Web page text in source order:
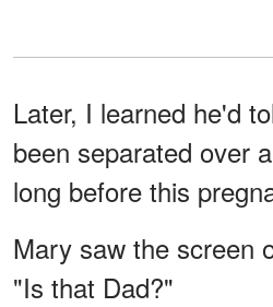
Later, I learned he'd
been separated over
long before this
Mary saw the screen
"Is that Dad?"